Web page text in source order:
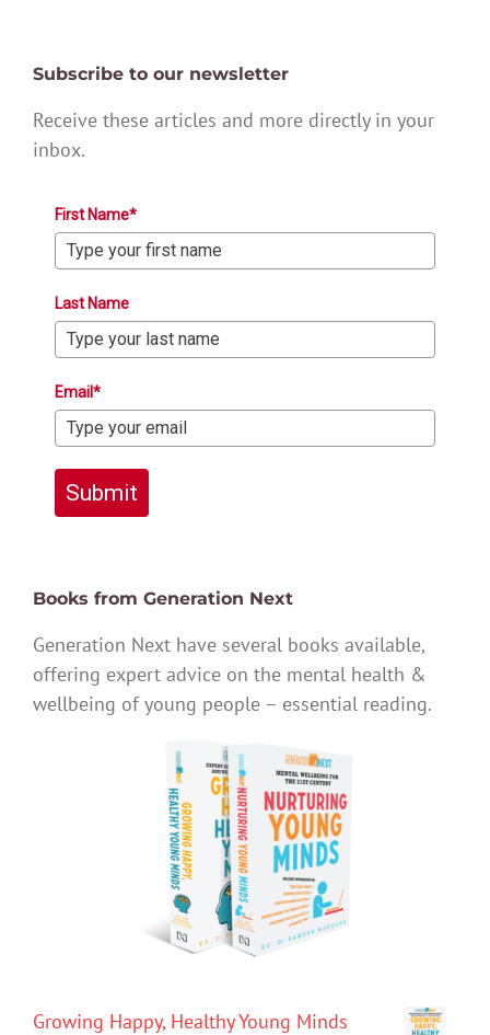
Subscribe to our newsletter
Receive these articles and more directly in your
inbox.
First Name*
Last Name
Email*
Submit
Books from Generation Next
Generation Next have several books available,
offering expert advice on the mental health &
wellbeing of young people – essential reading.
Growing Happy, Healthy Young Minds